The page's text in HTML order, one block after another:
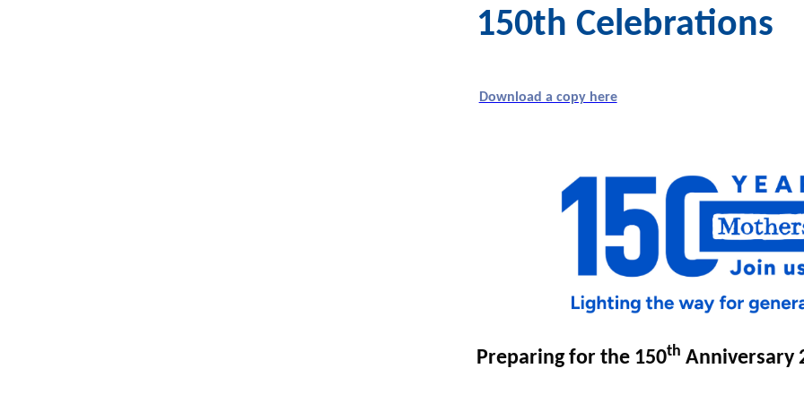
150th Celebrations
Download a copy here
Preparing for the 150th Anniversary